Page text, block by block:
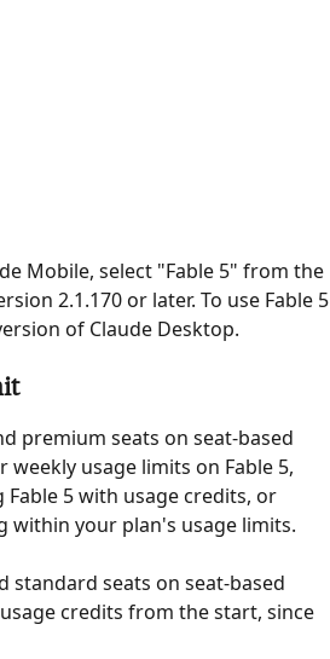
Mobile, select "Fable 5" from the
2.1.170 or later. To use Fable 5
of Claude Desktop.
premium seats on seat-based
usage limits on Fable 5,
5 with usage credits, or
within your plan's usage limits.
standard seats on seat-based
credits from the start, since